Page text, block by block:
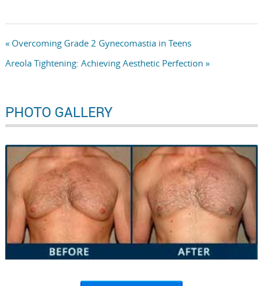
PHOTO GALLERY
« Overcoming Grade 2 Gynecomastia in Teens
Areola Tightening: Achieving Aesthetic Perfection »